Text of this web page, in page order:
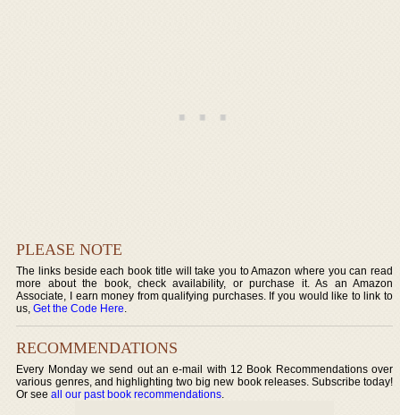
PLEASE NOTE
The links beside each book title will take you to Amazon where you can read
more about the book, check availability, or purchase it. As an Amazon
Associate, I earn money from qualifying purchases. If you would like to link to
us,Get the Code Here.
RECOMMENDATIONS
Every Monday we send out an e-mail with 12 Book Recommendations over
various genres, and highlighting two big new book releases. Subscribe today!
Or seeall our past book recommendations.